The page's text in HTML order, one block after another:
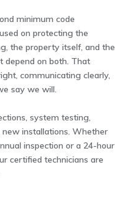
minimum code
on protecting the
the property itself, and the
depend on both. That
communicating clearly,
say we will.
system testing,
installations. Whether
inspection or a 24-hour
certified technicians are